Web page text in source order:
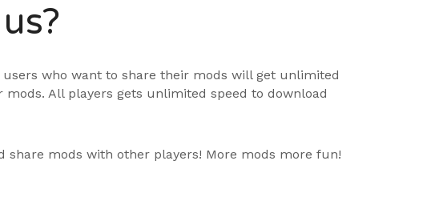
who want to share their mods will get unlimited
mods. All players gets unlimited speed to download
share mods with other players! More mods more fun!